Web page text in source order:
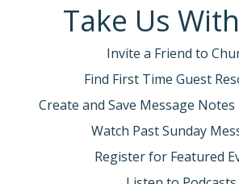
Take Us
Invite a Friend to
Find First Time Guest
Create and Save Message
Watch Past Sunday
Register for Featured